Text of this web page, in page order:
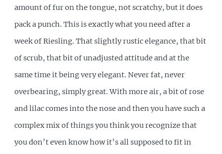
amount of fur on the tongue, not scratchy, but it does
pack a punch. This is exactly what you need after a
week of Riesling. That slightly rustic elegance, that bit
of scrub, that bit of unadjusted attitude and at the
same time it being very elegant. Never fat, never
overbearing, simply great. With more air, a bit of rose
and lilac comes into the nose and then you have such a
complex mix of things you think you recognize that
you don’t even know how it’s all supposed to fit in